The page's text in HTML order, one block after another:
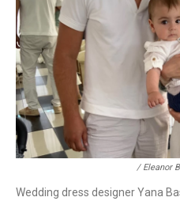
/ Eleanor
Wedding dress designer Yana